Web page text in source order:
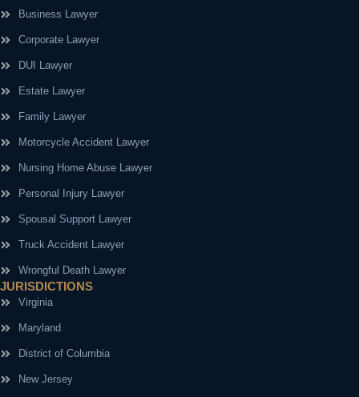
Business Lawyer
Corporate Lawyer
DUI Lawyer
Estate Lawyer
Family Lawyer
Motorcycle Accident Lawyer
Nursing Home Abuse Lawyer
Personal Injury Lawyer
Spousal Support Lawyer
Truck Accident Lawyer
Wrongful Death Lawyer
JURISDICTIONS
Virginia
Maryland
District of Columbia
New Jersey